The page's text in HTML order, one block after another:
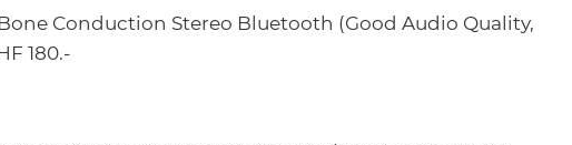
Conduction Stereo Bluetooth (Good Audio Quality,
180.-